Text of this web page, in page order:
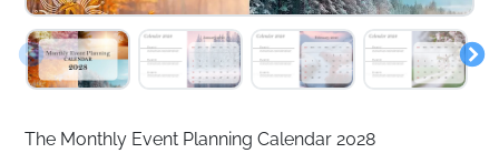
The Monthly Event Planning Calendar 2028